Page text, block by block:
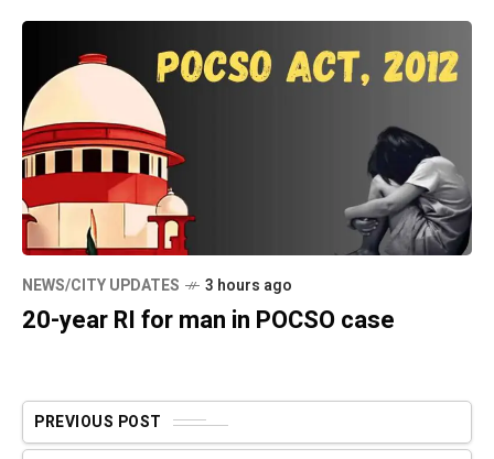
NEWS/CITY UPDATES 3 hours ago
20-year RI for man in POCSO case
PREVIOUS POST